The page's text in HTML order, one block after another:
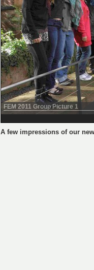
FEM 2011 Group Picture 1
A few impressions of our